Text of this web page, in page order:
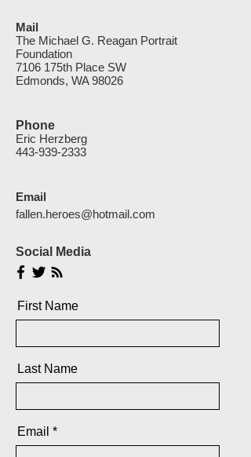
Mail
The Michael G. Reagan Portrait
Foundation
7106 175th Place SW
Edmonds, WA 98026
Phone
Eric Herzberg
443-939-2333
Email
fallen.heroes@hotmail.com
Social Media
First Name
Last Name
Email